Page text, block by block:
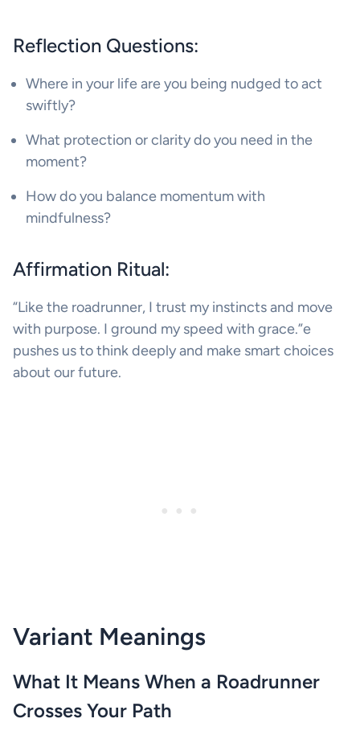
Reflection Questions:
Where in your life are you being nudged to act
swiftly?
What protection or clarity do you need in the
moment?
How do you balance momentum with
mindfulness?
Affirmation Ritual:
“Like the roadrunner, I trust my instincts and move
with purpose. I ground my speed with grace.”e
pushes us to think deeply and make smart choices
about our future.
Variant Meanings
What It Means When a Roadrunner
Crosses Your Path